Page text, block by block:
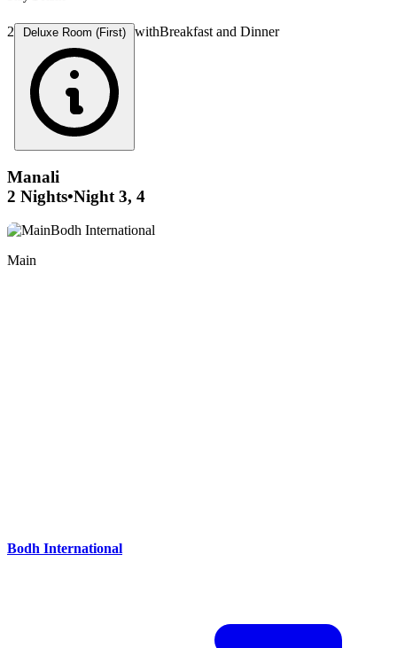
2 Deluxe Room (First) withBreakfast and Dinner
Manali
2 Nights•Night 3, 4
Main
Bodh International